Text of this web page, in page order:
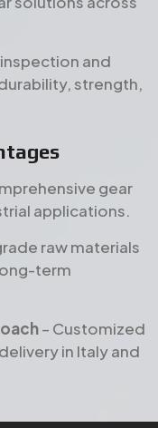
term
– Customized
in Italy and
Products